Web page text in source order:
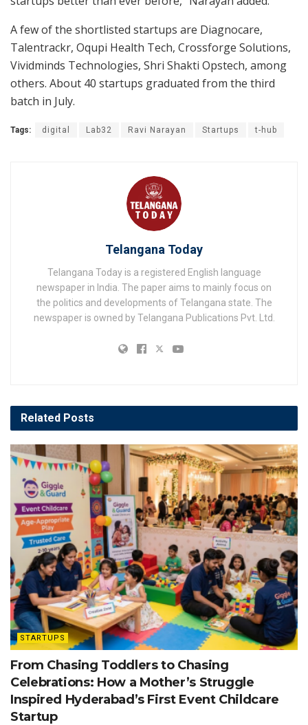
A few of the shortlisted startups are Diagnocare,
Talentrackr, Oqupi Health Tech, Crossforge Solutions,
Vividminds Technologies, Shri Shakti Opstech, among
others. About 40 startups graduated from the third
batch in July.
Tags: digital Lab32 Ravi Narayan Startups t-hub
Telangana Today
Telangana Today is a registered English language
newspaper in India. The paper aims to mainly focus on
the politics and developments of Telangana state. The
newspaper is owned by Telangana Publications Pvt. Ltd.
Related Posts
STARTUPS
From Chasing Toddlers to Chasing
Celebrations: How a Mother’s Struggle
Inspired Hyderabad’s First Event Childcare
Startup